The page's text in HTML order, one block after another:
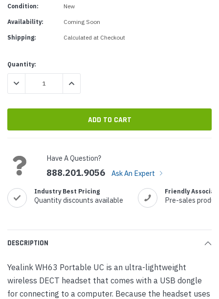
Condition: New
Availability: Coming Soon
Shipping: Calculated at Checkout
Current
Stock:
Quantity:
DECREASE QUANTITY:INCREASE QUANTITY:
Have A Question?
888.201.9056 Ask An Expert
Industry Best Pricing
Quantity discounts available
Friendly
Pre-sales
DESCRIPTION
Yealink WH63 Portable UC is an ultra-lightweight
wireless DECT headset that comes with a USB dongle
for connecting to a computer. Because the headset uses